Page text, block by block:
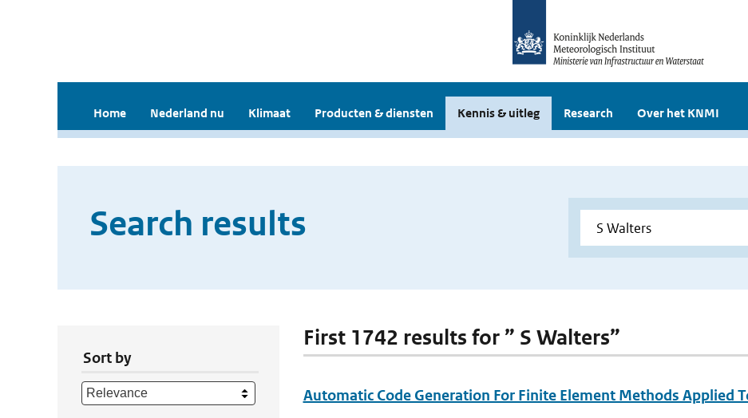
Home Nederland nu Klimaat Producten & diensten Kennis & uitleg Research Over het KNMI
Search results
Sort by
First 1742 results for ” S Walters”
Automatic Code Generation For Finite Element Methods Applied